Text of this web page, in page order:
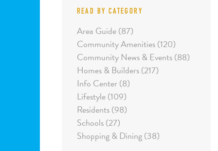
READ BY CATEGORY
Area Guide (87)
Community Amenities (120)
Community News & Events (88)
Homes & Builders (217)
Info Center (8)
Lifestyle (109)
Residents (98)
Schools (27)
Shopping & Dining (38)